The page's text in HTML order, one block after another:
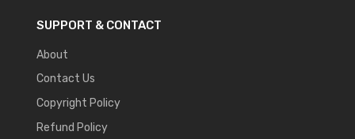
SUPPORT & CONTACT
About
Contact Us
Copyright Policy
Refund Policy